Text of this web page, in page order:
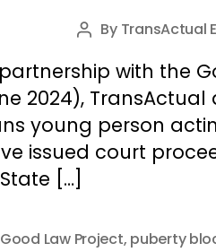
Post
By TransActual
with the
2024),
young person
issued court
[…]
Good Law Project, puberty